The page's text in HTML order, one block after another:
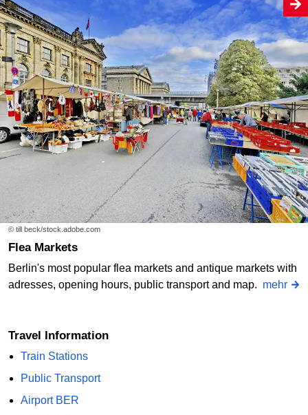
© till beck/stock.adobe.com
Flea Markets
Berlin's most popular flea markets and antique markets with
adresses, opening hours, public transport and map. mehr
Travel Information
Train Stations
Public Transport
Airport BER